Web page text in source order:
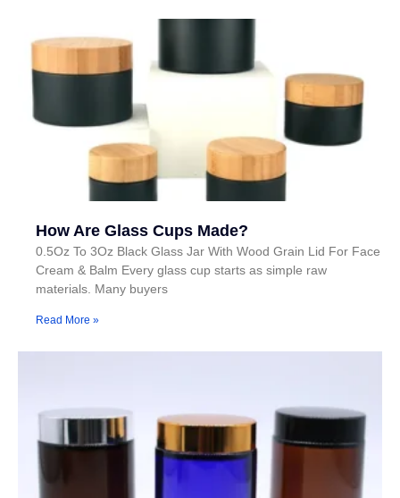
How Are Glass Cups Made?
0.5Oz To 3Oz Black Glass Jar With Wood Grain Lid For Face
Cream & Balm Every glass cup starts as simple raw
materials. Many buyers
Read More »